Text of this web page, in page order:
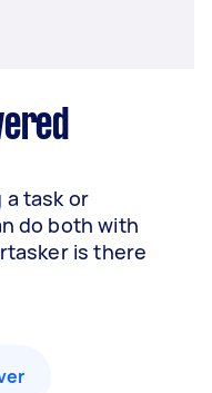
a task or
do both with
is there